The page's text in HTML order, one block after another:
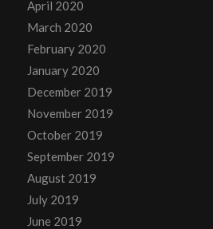
April 2020
March 2020
February 2020
January 2020
December 2019
November 2019
October 2019
September 2019
August 2019
July 2019
June 2019